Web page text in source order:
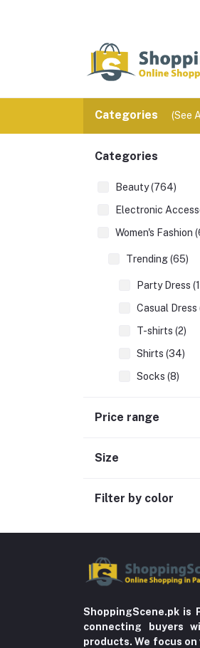
Categories (See
Categories
Beauty (764)
Electronic
Women's Fashion
Trending (65)
Party Dress
Casual Dress
T-shirts (2)
Shirts (34)
Socks (8)
Bottoms (7)
Hand Bags (4)
Men's Fashion
Computer
Automobile &
Kids & Babies (6)
Price range
Size
Filter by color
ShoppingScene.pk is
connecting buyers
products. We focus